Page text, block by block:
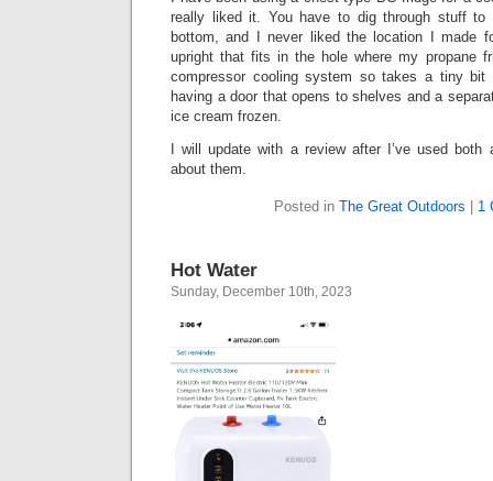
really liked it. You have to dig through stuff
bottom, and I never liked the location I made
upright that fits in the hole where my propane
compressor cooling system so takes a tiny
having a door that opens to shelves and a
ice cream frozen.
I will update with a review after I’ve used both
about them.
Posted in The Great Outdoors 1
Hot Water
Sunday, December 10th, 2023